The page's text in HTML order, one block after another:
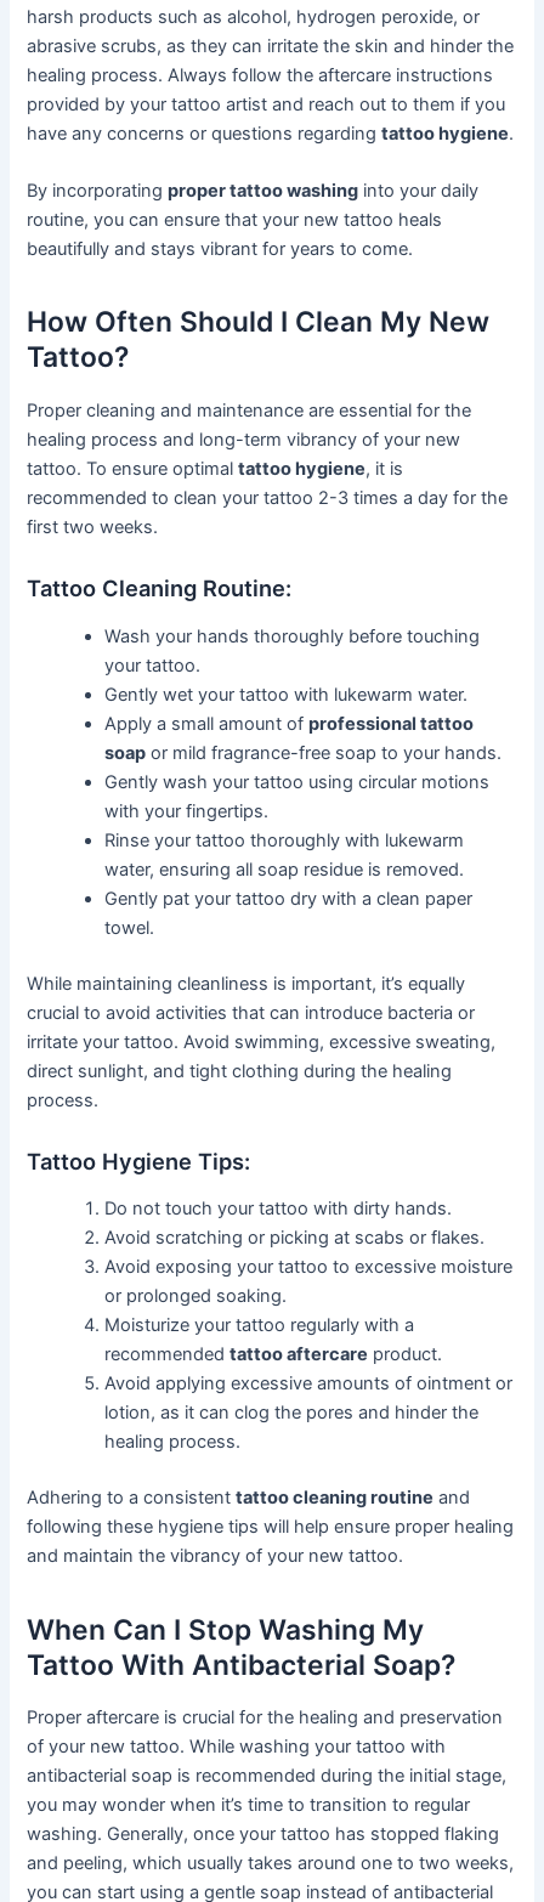
harsh products such as alcohol, hydrogen peroxide, or
abrasive scrubs, as they can irritate the skin and hinder the
healing process. Always follow the aftercare instructions
provided by your tattoo artist and reach out to them if you
have any concerns or questions regardingtattoo hygiene.
By incorporatingproper tattoo washing into your daily
routine, you can ensure that your new tattoo heals
beautifully and stays vibrant for years to come.
How Often Should I Clean My New
Tattoo?
Proper cleaning and maintenance are essential for the
healing process and long-term vibrancy of your new
tattoo. To ensure optimaltattoo hygiene, it is
recommended to clean your tattoo 2-3 times a day for the
first two weeks.
Tattoo Cleaning Routine:
Wash your hands thoroughly before touching
your tattoo.
Gently wet your tattoo with lukewarm water.
Apply a small amount ofprofessional tattoo
soap or mild fragrance-free soap to your hands.
Gently wash your tattoo using circular motions
with your fingertips.
Rinse your tattoo thoroughly with lukewarm
water, ensuring all soap residue is removed.
Gently pat your tattoo dry with a clean paper
towel.
While maintaining cleanliness is important, it’s equally
crucial to avoid activities that can introduce bacteria or
irritate your tattoo. Avoid swimming, excessive sweating,
direct sunlight, and tight clothing during the healing
process.
Tattoo Hygiene Tips:
Do not touch your tattoo with dirty hands.
Avoid scratching or picking at scabs or flakes.
Avoid exposing your tattoo to excessive moisture
or prolonged soaking.
Moisturize your tattoo regularly with a
recommendedtattoo aftercare product.
Avoid applying excessive amounts of ointment or
lotion, as it can clog the pores and hinder the
healing process.
Adhering to a consistenttattoo cleaning routine and
following these hygiene tips will help ensure proper healing
and maintain the vibrancy of your new tattoo.
When Can I Stop Washing My
Tattoo With Antibacterial Soap?
Proper aftercare is crucial for the healing and preservation
of your new tattoo. While washing your tattoo with
antibacterial soap is recommended during the initial stage,
you may wonder when it’s time to transition to regular
washing. Generally, once your tattoo has stopped flaking
and peeling, which usually takes around one to two weeks,
you can start using a gentle soap instead of antibacterial